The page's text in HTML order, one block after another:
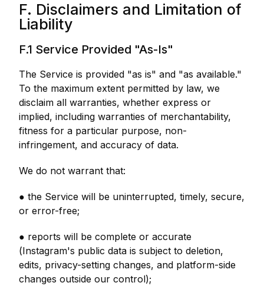
F. Disclaimers and Limitation of
Liability
F.1 Service Provided "As-Is"
The Service is provided "as is" and "as available."
To the maximum extent permitted by law, we
disclaim all warranties, whether express or
implied, including warranties of merchantability,
fitness for a particular purpose, non-
infringement, and accuracy of data.
We do not warrant that:
● the Service will be uninterrupted, timely, secure,
or error-free;
● reports will be complete or accurate
(Instagram's public data is subject to deletion,
edits, privacy-setting changes, and platform-side
changes outside our control);